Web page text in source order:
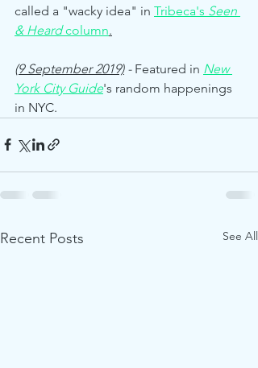
called a "wacky idea" in Tribeca's Seen
& Heard column.
(9 September 2019) - Featured in New
York City Guide's random happenings
in NYC.
Recent Posts See All